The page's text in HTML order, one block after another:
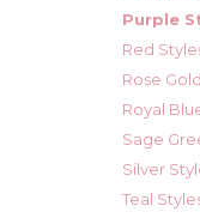
Purple
Red
Rose
Royal
Sage
Silver
Teal